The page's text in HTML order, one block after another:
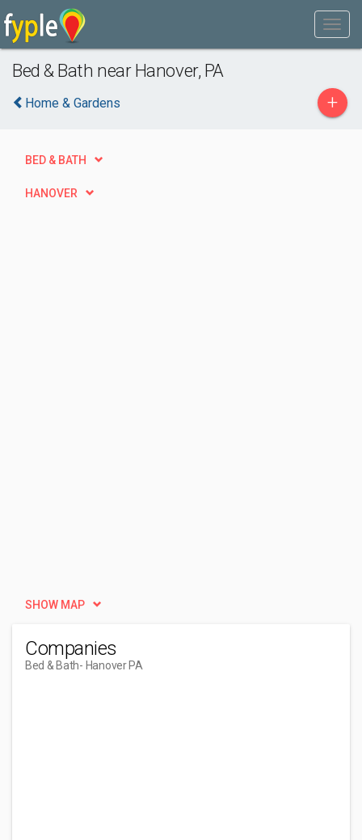
Bed & Bath near Hanover, PA
Home & Gardens +
BED & BATH
HANOVER
SHOW MAP
Companies
Bed & Bath- Hanover PA